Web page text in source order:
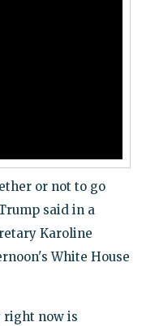
or not to go
said in a
Karoline
White House
now is